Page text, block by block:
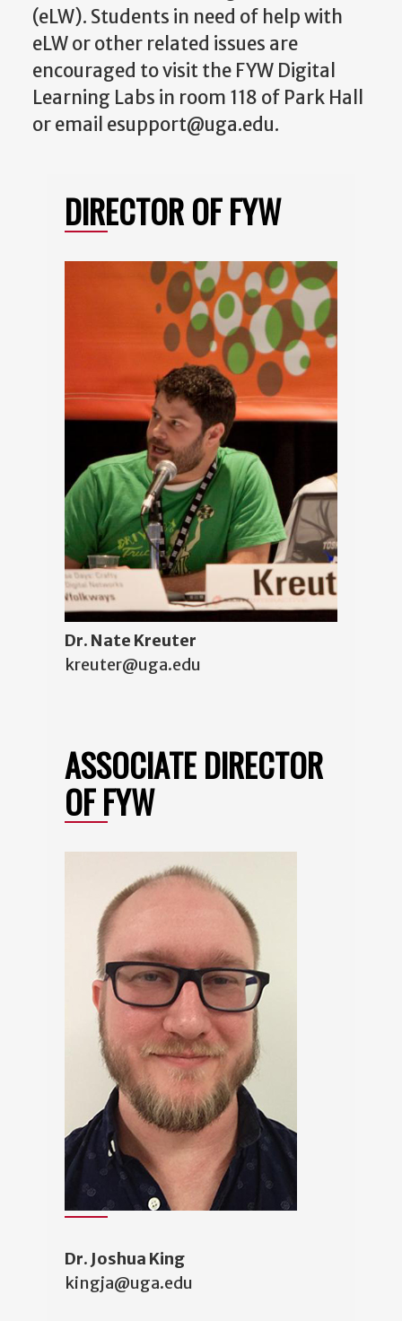
(eLW). Students in need of help with
eLW or other related issues are
encouraged to visit the FYW Digital
Learning Labs in room 118 of Park Hall
or email esupport@uga.edu.
DIRECTOR OF FYW
Dr. Nate Kreuter
kreuter@uga.edu
ASSOCIATE DIRECTOR
OF FYW
Dr. Joshua King
kingja@uga.edu